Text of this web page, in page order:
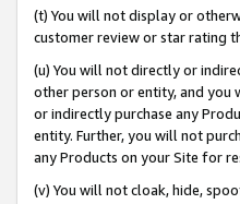
(t) You will not display or
customer review or star rating
(u) You will not directly or
other person or entity, and you
or indirectly purchase any
entity. Further, you will not
any Products on your Site for
(v) You will not cloak, hide,